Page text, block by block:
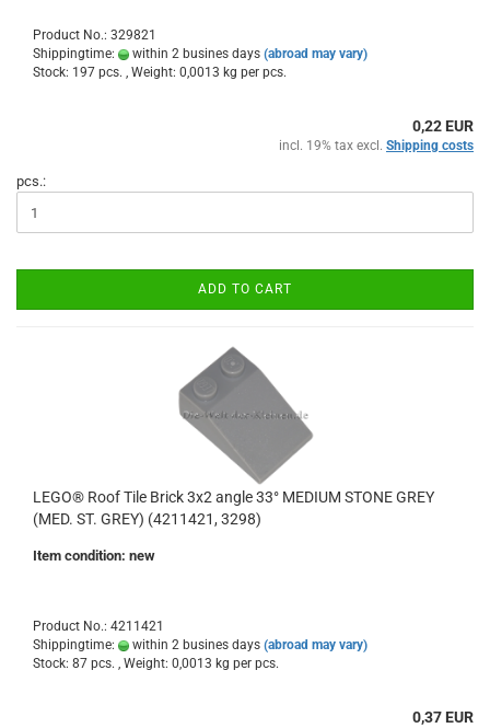
Product No.: 329821
Shippingtime:
within 2 busines days (abroad may vary)
Stock: 197 pcs. , Weight: 0,0013 kg per pcs.
0,22 EUR
incl. 19% tax excl. Shipping costs
pcs.:
ADD TO CART
LEGO® Roof Tile Brick 3x2 angle 33° MEDIUM STONE GREY
(MED. ST. GREY) (4211421, 3298)
Item condition: new
Product No.: 4211421
Shippingtime:
within 2 busines days (abroad may vary)
Stock: 87 pcs. , Weight: 0,0013 kg per pcs.
0,37 EUR